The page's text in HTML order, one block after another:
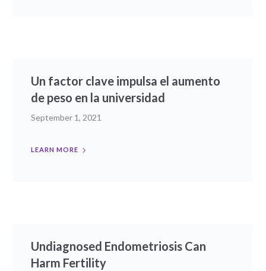
Un factor clave impulsa el aumento
de peso en la universidad
September 1, 2021
LEARN MORE
Undiagnosed Endometriosis Can
Harm Fertility